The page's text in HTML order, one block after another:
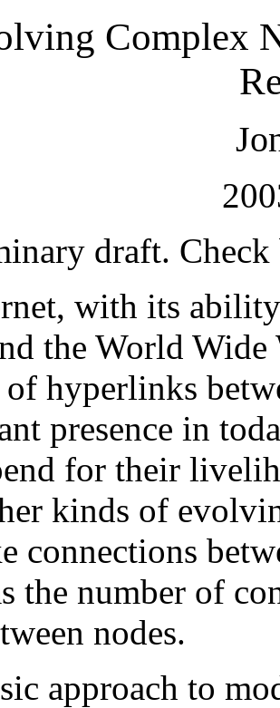
Complex
draft.
with its
the World
hyperlinks
presence in
for their
kinds of
connections
the number of
nodes.
approach to